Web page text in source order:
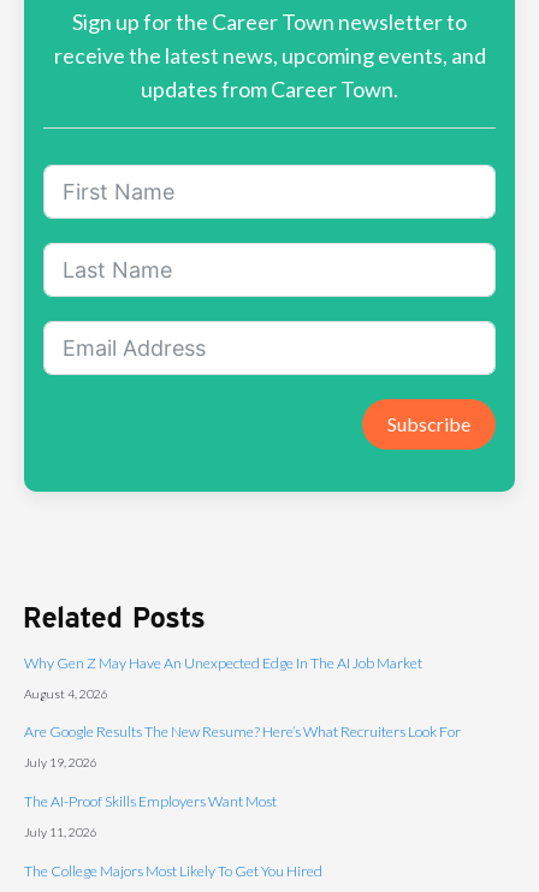
Sign up for the Career Town newsletter to
receive the latest news, upcoming events, and
updates from Career Town.
Subscribe
Related Posts
Why Gen Z May Have An Unexpected Edge In The AI Job Market
August 4, 2026
Are Google Results The New Resume? Here’s What Recruiters Look For
July 19, 2026
The AI-Proof Skills Employers Want Most
July 11, 2026
The College Majors Most Likely To Get You Hired